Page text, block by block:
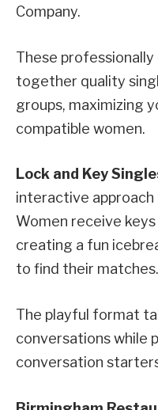
Company.
These
together quality
groups, maximizing
compatible women.
Lock and Key
interactive
Women receive
creating a fun
to find their matches.
The playful format
conversations while
conversation